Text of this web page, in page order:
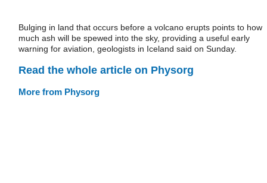
Bulging in land that occurs before a volcano erupts points to how
much ash will be spewed into the sky, providing a useful early
warning for aviation, geologists in Iceland said on Sunday.
Read the whole article on Physorg
More from Physorg